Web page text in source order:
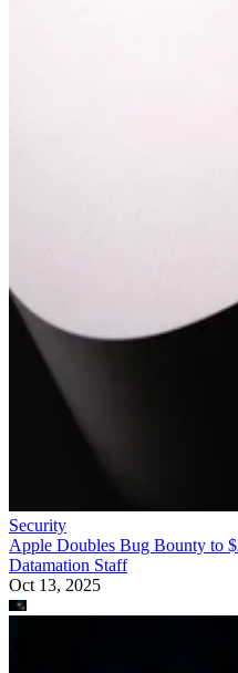
Security
Apple Doubles Bug Bounty to
Datamation Staff
Oct 13, 2025